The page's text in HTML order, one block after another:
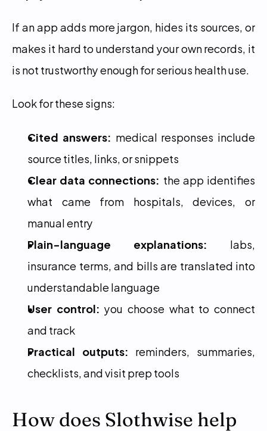
If an app adds more jargon, hides its sources, or
makes it hard to understand your own records, it
is not trustworthy enough for serious health use.
Look for these signs:
Cited answers: medical responses include
source titles, links, or snippets
Clear data connections: the app identifies
what came from hospitals, devices, or
manual entry
Plain-language explanations: labs,
insurance terms, and bills are translated into
understandable language
User control: you choose what to connect
and track
Practical outputs: reminders, summaries,
checklists, and visit prep tools
How does Slothwise help